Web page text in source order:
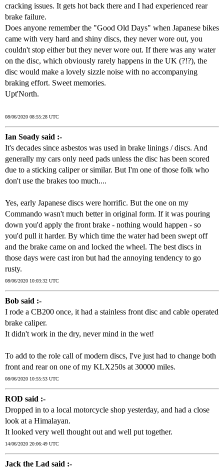
cracking issues. It gets hot back there and I had experienced rear
brake failure.
Does anyone remember the "Good Old Days" when Japanese bikes
came with very hard and shiny discs, they never wore out, you
couldn't stop either but they never wore out. If there was any water
on the disc, which obviously rarely happens in the UK (?!?), the
disc would make a lovely sizzle noise with no accompanying
braking effort. Sweet memories.
Upt'North.
08/06/2020 08:55:28 UTC
Ian Soady said :-
It's decades since asbestos was used in brake linings / discs. And
generally my cars only need pads unless the disc has been scored
due to a sticking caliper or similar. But I'm one of those folk who
don't use the brakes too much....
Yes, early Japanese discs were horrific. But the one on my
Commando wasn't much better in original form. If it was pouring
down you'd apply the front brake - nothing would happen - so
you'd pull it harder. By which time the water had been swept off
and the brake came on and locked the wheel. The best discs in
those days were cast iron but had the annoying tendency to go
rusty.
08/06/2020 10:03:32 UTC
Bob said :-
I rode a CB200 once, it had a stainless front disc and cable operated
brake caliper.
It didn't work in the dry, never mind in the wet!
To add to the role call of modern discs, I've just had to change both
front and rear on one of my KLX250s at 30000 miles.
08/06/2020 10:55:53 UTC
ROD said :-
Dropped in to a local motorcycle shop yesterday, and had a close
look at a Himalayan.
It looked very well thought out and well put together.
14/06/2020 20:06:49 UTC
Jack the Lad said :-